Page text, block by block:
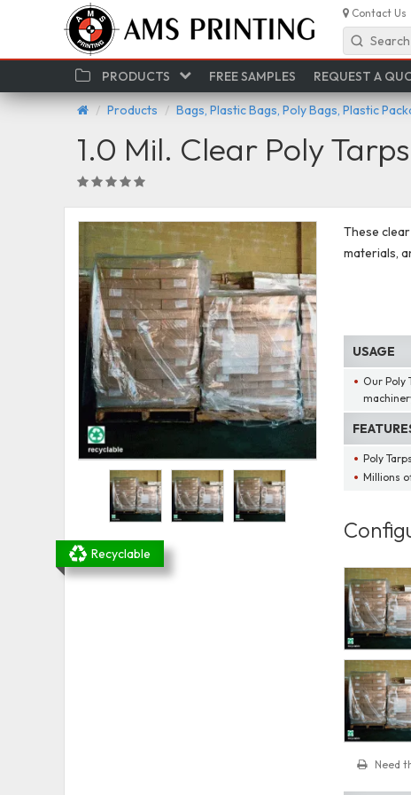
Contact Us
Search
PRODUCTS FREE SAMPLES REQUEST A
Products Bags, Plastic Bags, Poly Bags, Plastic
1.0 Mil. Clear Poly Tarps
Recyclable
These
materials,
USAGE
Our Poly
Poly
Millions
Need